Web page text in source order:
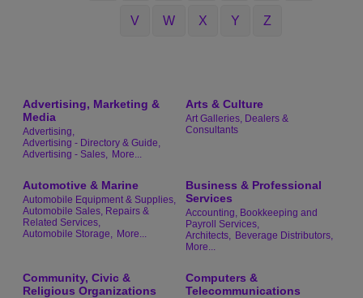
V W X Y Z
Advertising, Marketing &
Media
Advertising,
Advertising - Directory & Guide,
Advertising - Sales,
More...
Arts & Culture
Art Galleries, Dealers &
Consultants
Automotive & Marine
Automobile Equipment & Supplies,
Automobile Sales, Repairs &
Related Services,
Automobile Storage,
More...
Business & Professional
Services
Accounting, Bookkeeping and
Payroll Services,
Architects,
Beverage Distributors,
More...
Community, Civic &
Religious Organizations
Computers &
Telecommunications